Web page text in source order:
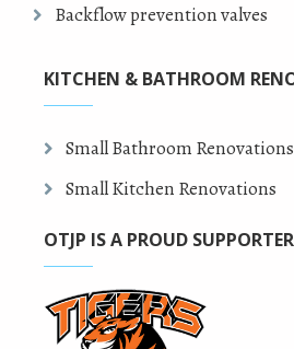
Backflow prevention valves
KITCHEN & BATHROOM
Small Bathroom Renovations
Small Kitchen Renovations
OTJP IS A PROUD